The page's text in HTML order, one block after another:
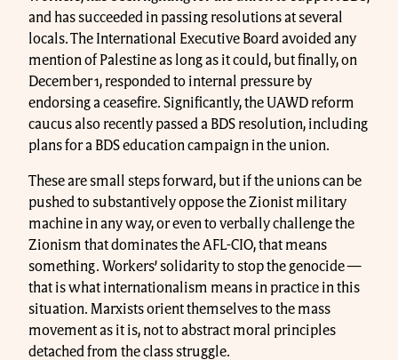
and has succeeded in passing resolutions at several
locals. The International Executive Board avoided any
mention of Palestine as long as it could, but finally, on
December 1, responded to internal pressure by
endorsing a ceasefire. Significantly, the UAWD reform
caucus also recently passed a BDS resolution, including
plans for a BDS education campaign in the union.
These are small steps forward, but if the unions can be
pushed to substantively oppose the Zionist military
machine in any way, or even to verbally challenge the
Zionism that dominates the AFL-CIO, that means
something. Workers’ solidarity to stop the genocide —
that is what internationalism means in practice in this
situation. Marxists orient themselves to the mass
movement as it is, not to abstract moral principles
detached from the class struggle.